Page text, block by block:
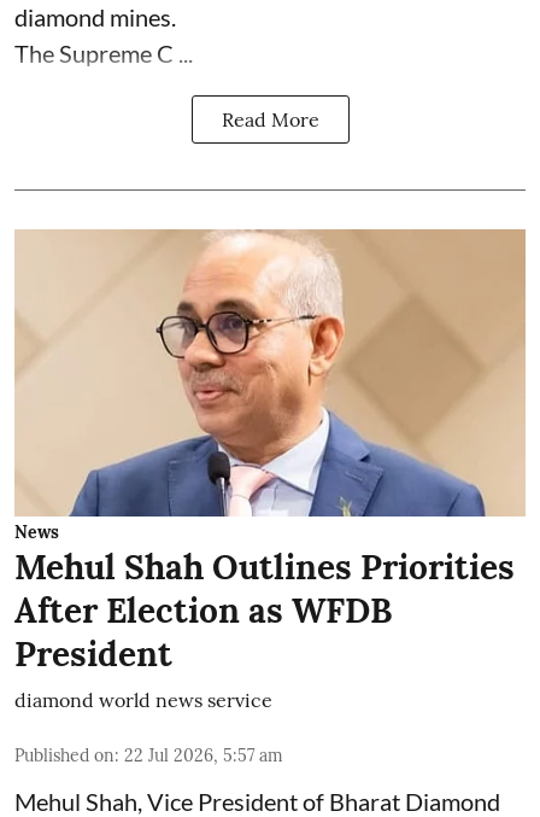
diamond mines.
The Supreme C ...
Read More
News
Mehul Shah Outlines Priorities
After Election as WFDB
President
diamond world news service
Published on: 22 Jul 2026, 5:57 am
Mehul Shah, Vice President of Bharat Diamond